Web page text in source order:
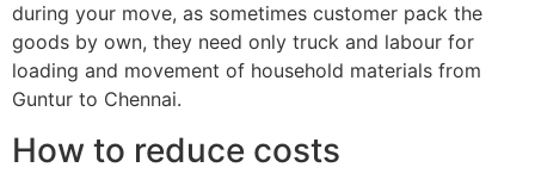
during your move, as sometimes customer pack the
goods by own, they need only truck and labour for
loading and movement of household materials from
Guntur to Chennai.
How to reduce costs